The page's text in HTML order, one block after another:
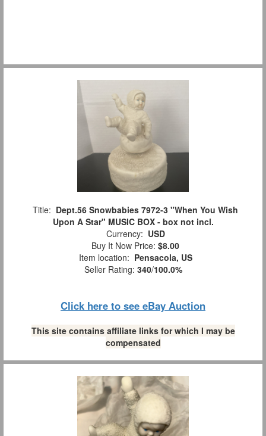
Title: Dept.56 Snowbabies 7972-3 "When You Wish
Upon A Star" MUSIC BOX - box not incl.
Currency: USD
Buy It Now Price: $8.00
Item location: Pensacola, US
Seller Rating: 340/100.0%
Click here to see eBay Auction
This site contains affiliate links for which I may be
compensated